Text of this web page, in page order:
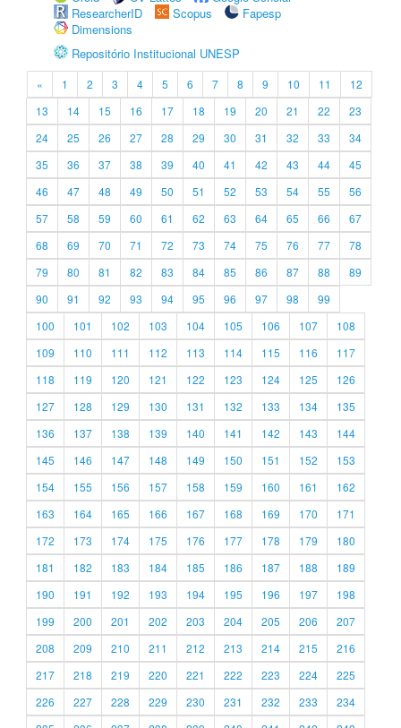
ResearcherID
Scopus
Fapesp
Dimensions
Repositório Institucional UNESP
« 1 2 3 4 5 6 7 8 9 10 11
12
13
14 15 16 17 18 19 20 21 22
23
24
25 26 27 28 29 30 31 32 33
34
35
36 37 38 39 40 41 42 43 44
45
46
47 48 49 50 51 52 53 54 55
56
57
58 59 60 61 62 63 64 65 66
67
68
69 70 71 72 73 74 75 76 77
78
79
80 81 82 83 84 85 86 87 88
89
90
91 92 93 94 95 96 97 98
99
100
101 102 103 104 105 106 107
108
109
110 111 112 113 114 115 116
117
118
119 120 121 122 123 124 125
126
127
128 129 130 131 132 133 134
135
136
137 138 139 140 141 142 143
144
145
146 147 148 149 150 151 152
153
154
155 156 157 158 159 160 161
162
163
164 165 166 167 168 169 170
171
172
173 174 175 176 177 178 179
180
181
182 183 184 185 186 187 188
189
190
191 192 193 194 195 196 197
198
199
200 201 202 203 204 205 206
207
208
209 210 211 212 213 214 215
216
217
218 219 220 221 222 223 224
225
226
227 228 229 230 231 232 233
234